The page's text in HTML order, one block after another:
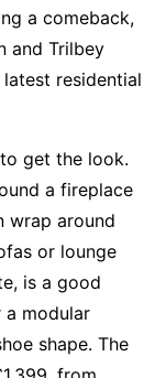
a comeback,
and Trilbey
residential
get the look.
a fireplace
wrap around
or lounge
is a good
a modular
shape. The